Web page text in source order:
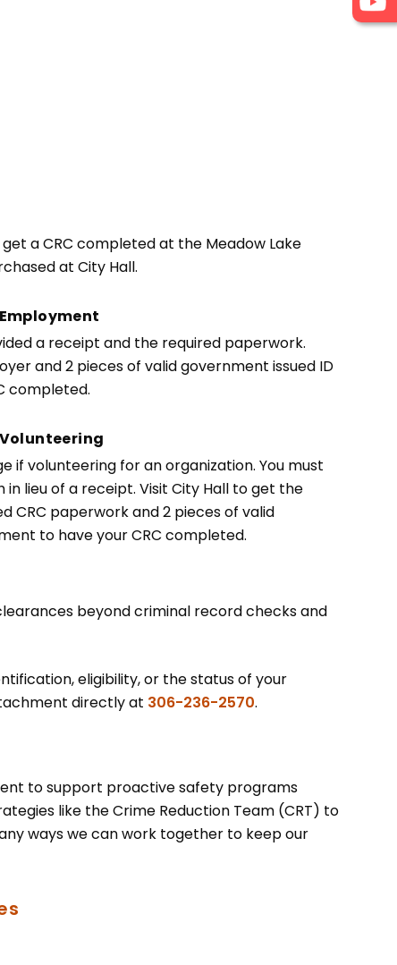
a CRC completed at the Meadow Lake
at City Hall.
a receipt and the required paperwork.
and 2 pieces of valid government issued ID
completed.
if volunteering for an organization. You must
lieu of a receipt. Visit City Hall to get the
CRC paperwork and 2 pieces of valid
to have your CRC completed.
beyond criminal record checks and
eligibility, or the status of your
directly at 306-236-2570.
to support proactive safety programs
like the Crime Reduction Team (CRT) to
ways we can work together to keep our